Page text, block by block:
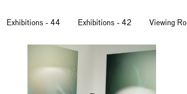
Exhibitions - 44 Exhibitions - 42 Viewing